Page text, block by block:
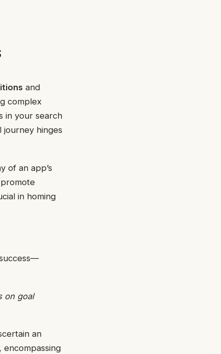
and
complex
in your search
journey hinges
of an app’s
in homing
on goal
an
encompassing